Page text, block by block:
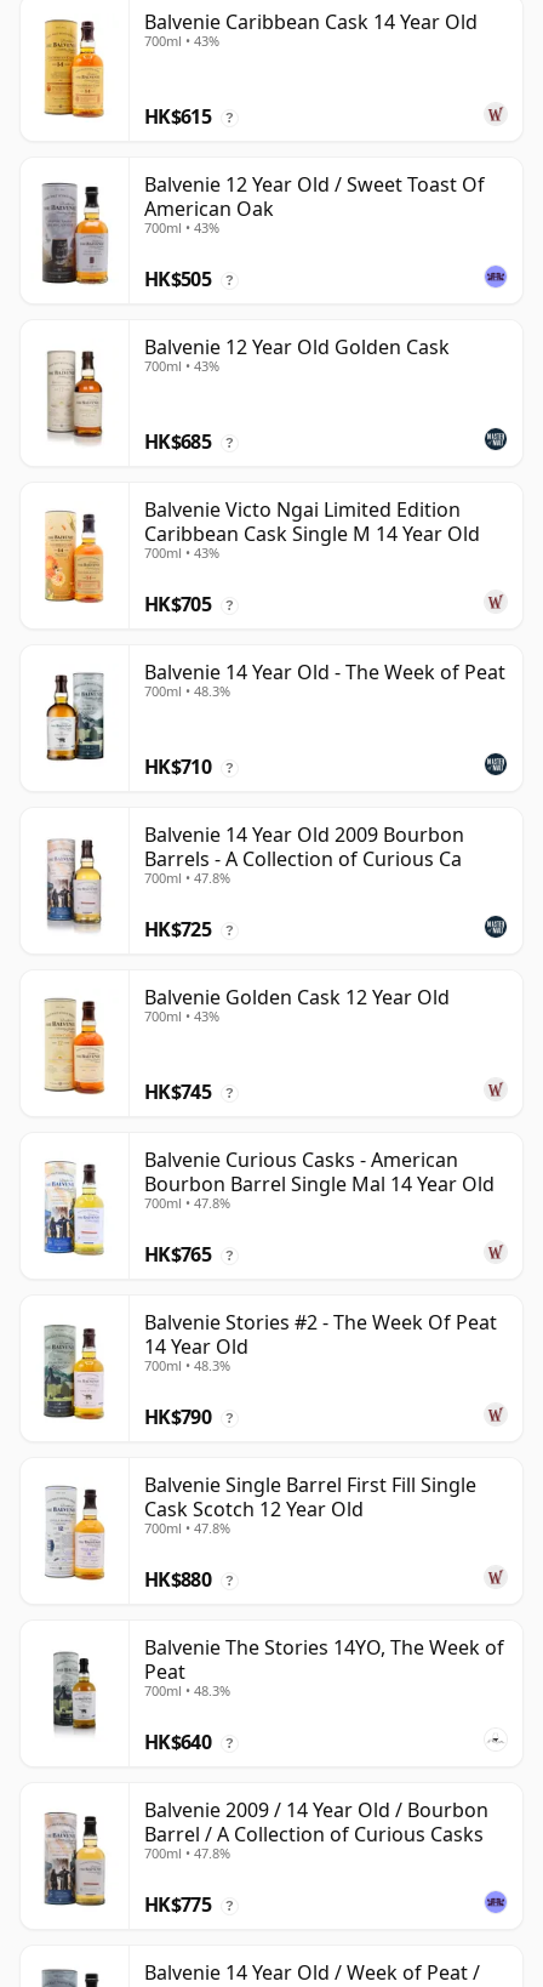
Balvenie Caribbean Cask 14 Year Old
700ml • 43%
HK$615 ?
Balvenie 12 Year Old / Sweet Toast Of
American Oak
700ml • 43%
HK$505 ?
Balvenie 12 Year Old Golden Cask
700ml • 43%
HK$685 ?
Balvenie Victo Ngai Limited Edition
Caribbean Cask Single M 14 Year Old
700ml • 43%
HK$705 ?
Balvenie 14 Year Old - The Week of Peat
700ml • 48.3%
HK$710 ?
Balvenie 14 Year Old 2009 Bourbon
Barrels - A Collection of Curious Ca
700ml • 47.8%
HK$725 ?
Balvenie Golden Cask 12 Year Old
700ml • 43%
HK$745 ?
Balvenie Curious Casks - American
Bourbon Barrel Single Mal 14 Year Old
700ml • 47.8%
HK$765 ?
Balvenie Stories #2 - The Week Of Peat
14 Year Old
700ml • 48.3%
HK$790 ?
Balvenie Single Barrel First Fill Single
Cask Scotch 12 Year Old
700ml • 47.8%
HK$880 ?
Balvenie The Stories 14YO, The Week of
Peat
700ml • 48.3%
HK$640 ?
Balvenie 2009 / 14 Year Old / Bourbon
Barrel / A Collection of Curious Casks
700ml • 47.8%
HK$775 ?
Balvenie 14 Year Old / Week of Peat /